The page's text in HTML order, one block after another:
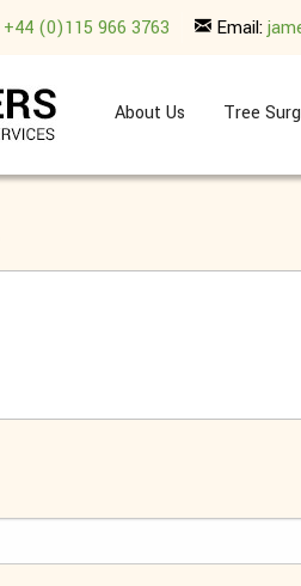
+44 (0)115 966 3763 Email:
About Us Tree